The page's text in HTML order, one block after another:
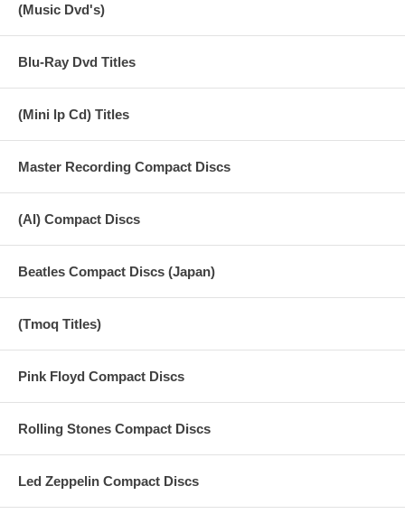
(Music Dvd's)
Blu-Ray Dvd Titles
(Mini lp Cd) Titles
Master Recording Compact Discs
(AI) Compact Discs
Beatles Compact Discs (Japan)
(Tmoq Titles)
Pink Floyd Compact Discs
Rolling Stones Compact Discs
Led Zeppelin Compact Discs